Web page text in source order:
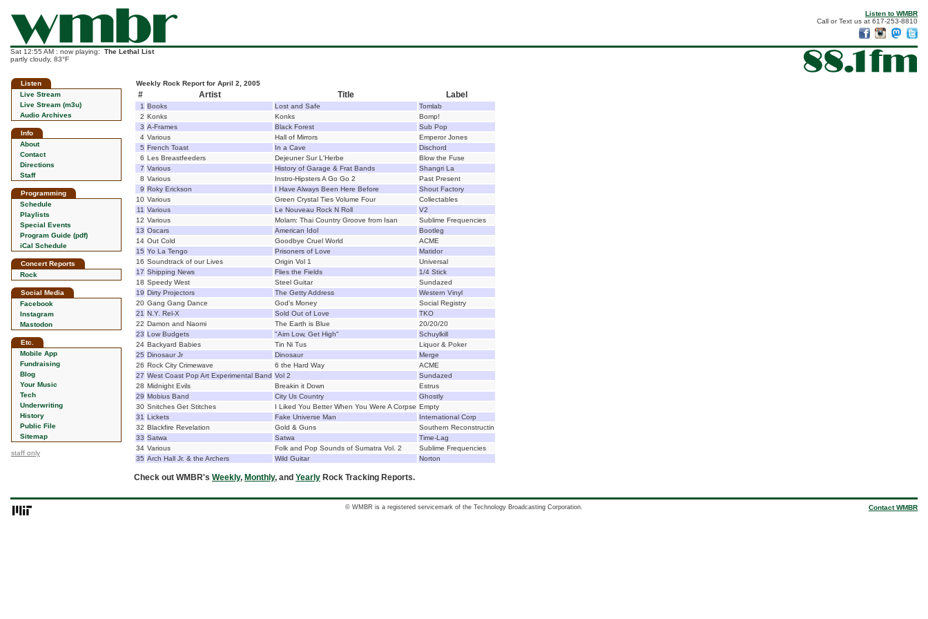
Listen to WMBR
Call or Text us at 617-253-8810
Sat 12:55 AM : now playing: The Lethal List
partly cloudy, 83°F
Listen
Live Stream
Live Stream (m3u)
Audio Archives
Info
About
Contact
Directions
Staff
Programming
Schedule
Playlists
Special Events
Program Guide (pdf)
iCal Schedule
Concert Reports
Rock
Social Media
Facebook
Instagram
Mastodon
Etc.
Mobile App
Fundraising
Blog
Your Music
Tech
Underwriting
History
Public File
Sitemap
staff only
Weekly Rock Report for April 2, 2005
# Artist Title Label
1 Books Lost and Safe
Tomlab
2 Konks Konks
Bomp!
3 A-Frames Black Forest
Sub Pop
4 Various Hall of Mirrors
Emperor Jones
5 French Toast In a Cave
Dischord
6 Les Breastfeeders Dejeuner Sur L'Herbe
Blow the Fuse
7 Various History of Garage & Frat Bands
Shangri La
8 Various Instro-Hipsters A Go Go 2
Past Present
9 Roky Erickson I Have Always Been Here Before
Shout Factory
10 Various Green Crystal Ties Volume Four
Collectables
11 Various Le Nouveau Rock N Roll
V2
12 Various Molam: Thai Country Groove from Isan
Sublime Frequencies
13 Oscars American Idol
Bootleg
14 Out Cold Goodbye Cruel World
ACME
15 Yo La Tengo Prisoners of Love
Matidor
16 Soundtrack of our Lives Origin Vol 1
Universal
17 Shipping News Flies the Fields
1/4 Stick
18 Speedy West Steel Guitar
Sundazed
19 Dirty Projectors The Getty Address
Western Vinyl
20 Gang Gang Dance God's Money
Social Registry
21 N.Y. Rel-X Sold Out of Love
TKO
22 Damon and Naomi The Earth is Blue
20/20/20
23 Low Budgets "Aim Low, Get High"
Schuylkill
24 Backyard Babies Tin Ni Tus
Liquor & Poker
25 Dinosaur Jr Dinosaur
Merge
26 Rock City Crimewave 6 the Hard Way
ACME
27 West Coast Pop Art Experimental Band Vol 2
Sundazed
28 Midnight Evils Breakin it Down
Estrus
29 Mobius Band City Us Country
Ghostly
30 Snitches Get Stitches I Liked You Better When You Were A Corpse Empty
31 Lickets Fake Universe Man
International Corp
32 Blackfire Revelation Gold & Guns
Southern Reconstructin
33 Satwa Satwa
Time-Lag
34 Various Folk and Pop Sounds of Sumatra Vol. 2
Sublime Frequencies
35 Arch Hall Jr. & the Archers Wild Guitar Norton
Check out WMBR's Weekly, Monthly, and Yearly Rock Tracking Reports.
© WMBR is a registered servicemark of the Technology Broadcasting Corporation. Contact WMBR